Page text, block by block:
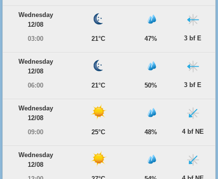
Wednesday
12/08
03:00
21°C 47% 3 bf E
Wednesday
12/08
06:00
21°C 50% 3 bf E
Wednesday
12/08
09:00
25°C 48% 4 bf NE
Wednesday
12/08